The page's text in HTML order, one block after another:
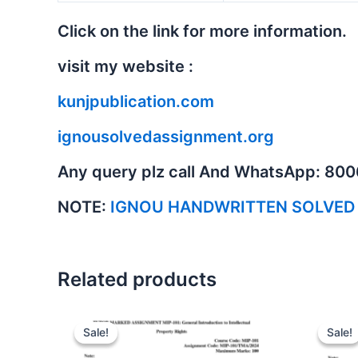
Click on the link for more information.
visit my website :
kunjpublication.com
ignousolvedassignment.org
Any query plz call And WhatsApp:
NOTE: IGNOU HANDWRITTEN
Related products
Sale!
Sale! Sale!
Sale!